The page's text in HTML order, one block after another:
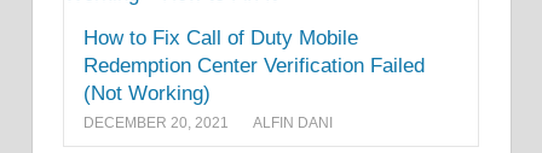
How to Fix Call of Duty Mobile
Redemption Center Verification Failed
(Not Working)
DECEMBER 20, 2021 ALFIN DANI